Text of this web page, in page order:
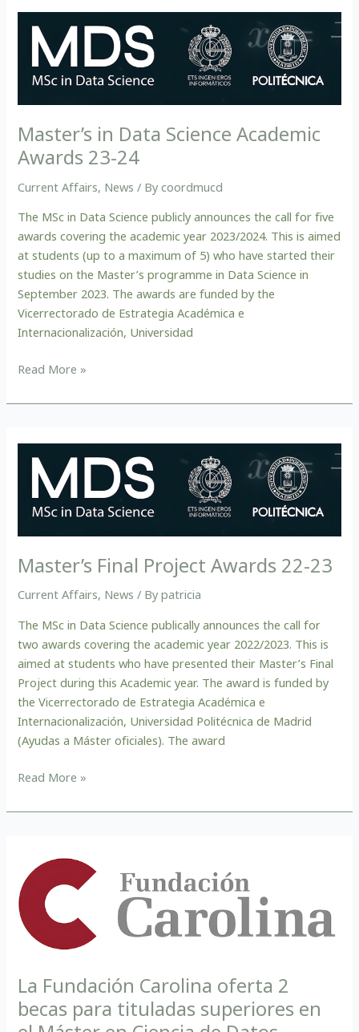
Master’s in Data Science Academic
Awards 23-24
Current Affairs, News / Bycoordmucd
The MSc in Data Science publicly announces the call for five
awards covering the academic year 2023/2024. This is aimed
at students (up to a maximum of 5) who have started their
studies on the Master’s programme in Data Science in
September 2023. The awards are funded by the
Vicerrectorado de Estrategia Académica e
Internacionalización, Universidad
Science
23-
24
Read More »
Master’s Final Project Awards 22-23
Current Affairs, News / Bypatricia
The MSc in Data Science publically announces the call for
two awards covering the academic year 2022/2023. This is
aimed at students who have presented their Master’s Final
Project during this Academic year. The award is funded by
the Vicerrectorado de Estrategia Académica e
Internacionalización, Universidad Politécnica de Madrid
(Ayudas a Máster oficiales). The award
Final
Project
Awards
Read More »
La Fundación Carolina oferta 2
becas para tituladas superiores en
Fundación
Carolina
oferta
para
tituladas
superiores